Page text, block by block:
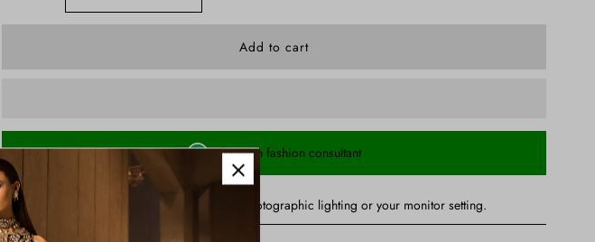
Chat with fashion consultant
Shipping Time: 3-4 Weeks
Note: Product color may slightly vary due to photographic lighting or your monitor setting.